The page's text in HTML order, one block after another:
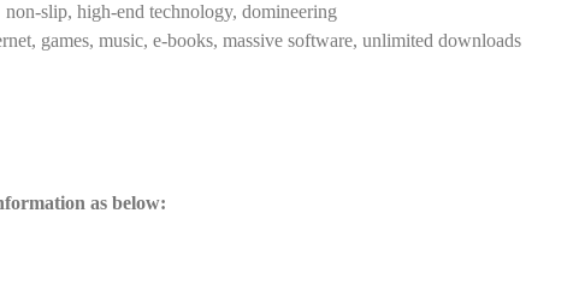
slip, high-end technology, domineering
games, music, e-books, massive software, unlimited downloads
as below: